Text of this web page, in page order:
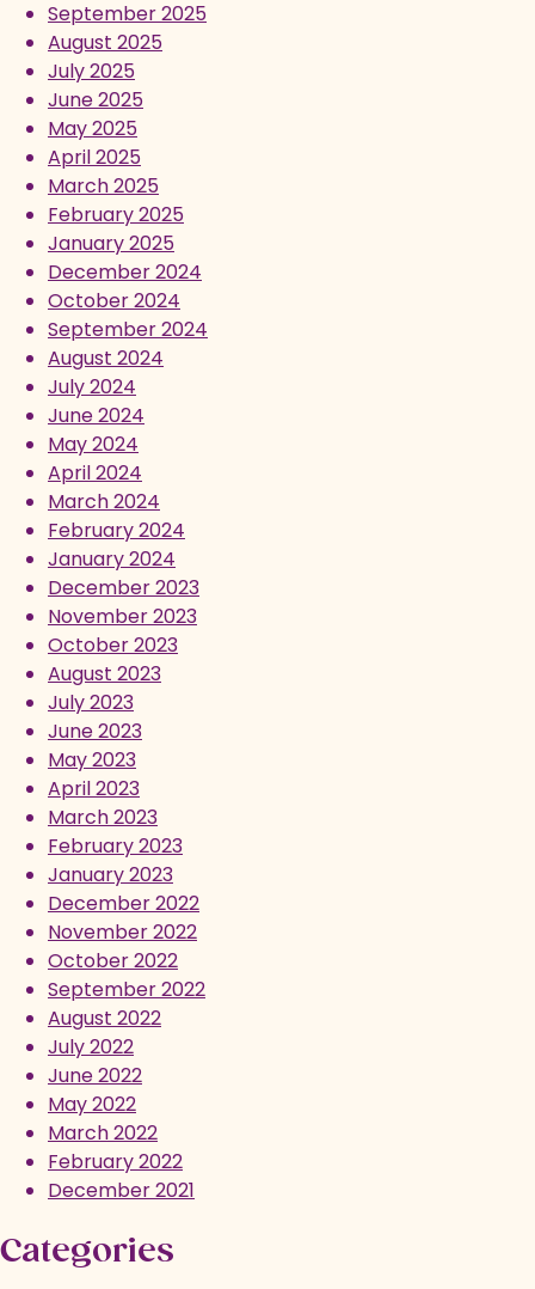
September 2025
August 2025
July 2025
June 2025
May 2025
April 2025
March 2025
February 2025
January 2025
December 2024
October 2024
September 2024
August 2024
July 2024
June 2024
May 2024
April 2024
March 2024
February 2024
January 2024
December 2023
November 2023
October 2023
August 2023
July 2023
June 2023
May 2023
April 2023
March 2023
February 2023
January 2023
December 2022
November 2022
October 2022
September 2022
August 2022
July 2022
June 2022
May 2022
March 2022
February 2022
December 2021
Categories